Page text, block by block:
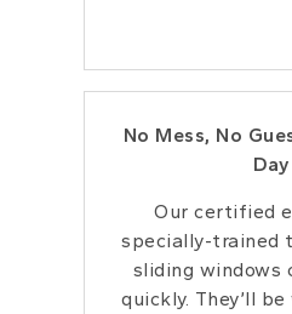
No Mess, No
Day
Our certified
specially-trained
sliding windows
quickly. They’ll